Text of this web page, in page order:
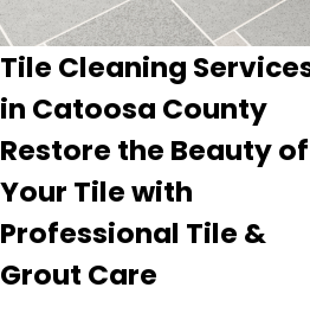
Tile Cleaning
in Catoosa County
Restore the Beauty of
Your Tile with
Professional Tile &
Grout Care